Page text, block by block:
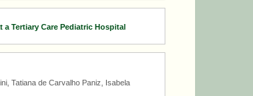
Tertiary Care Pediatric Hospital
Tatiana de Carvalho Paniz, Isabela